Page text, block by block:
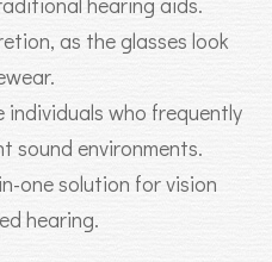
as the glasses look
individuals who frequently
sound environments.
one solution for vision
hearing.